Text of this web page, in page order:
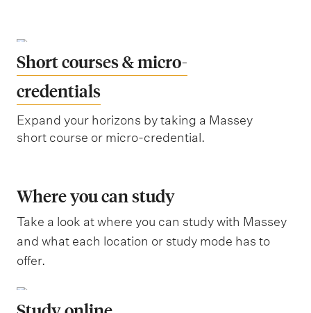
e
s
Short courses & micro-
credentials
Expand your horizons by taking a Massey
short course or micro-credential.
Where you can study
Take a look at where you can study with Massey
and what each location or study mode has to
offer.